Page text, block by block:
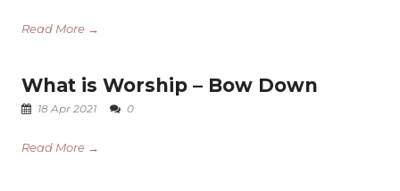
Read More →
What is Worship – Bow Down
18 Apr 2021 0
Read More →